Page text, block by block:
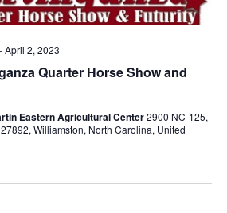
Quarter Horse Show and
-April 2, 2023
Eastern Agricultural Center2900 NC-125,
Williamston, North Carolina, United